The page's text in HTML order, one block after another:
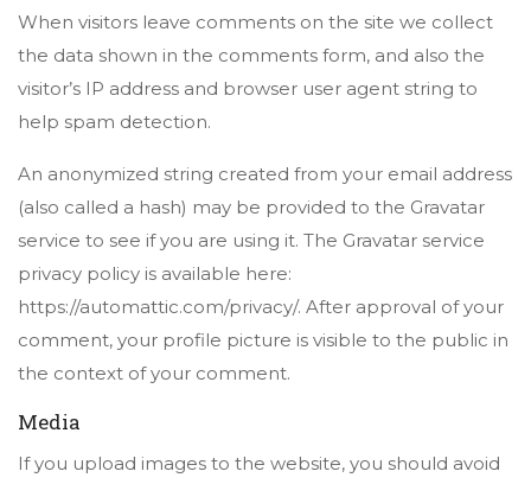
When visitors leave comments on the site we collect
the data shown in the comments form, and also the
visitor’s IP address and browser user agent string to
help spam detection.
An anonymized string created from your email address
(also called a hash) may be provided to the Gravatar
service to see if you are using it. The Gravatar service
privacy policy is available here:
https://automattic.com/privacy/. After approval of your
comment, your profile picture is visible to the public in
the context of your comment.
Media
If you upload images to the website, you should avoid